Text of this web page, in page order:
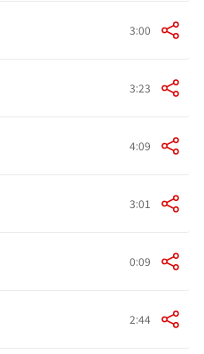
3:00
3:23
4:09
3:01
0:09
2:44